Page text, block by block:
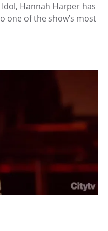
Hannah Harper has
one of the show’s most